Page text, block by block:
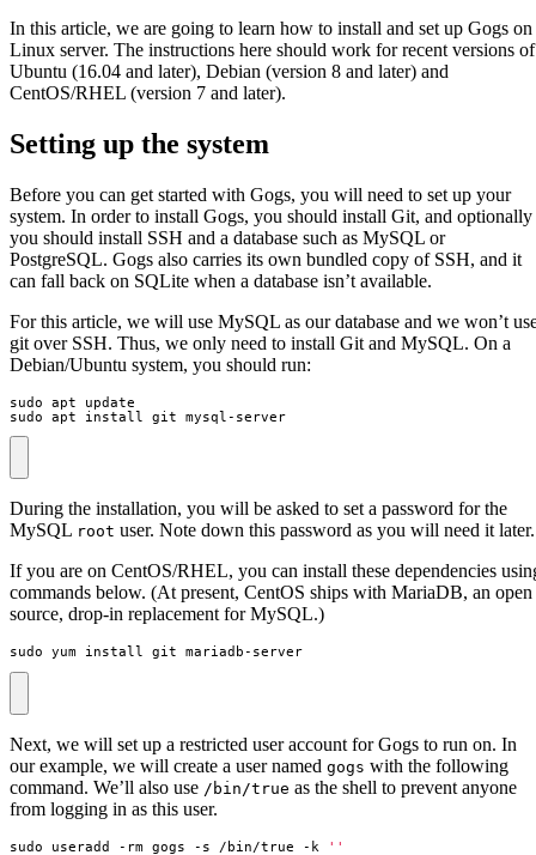
In this article, we are going to learn how to install and set up Gogs on
Linux server. The instructions here should work for recent versions of
Ubuntu (16.04 and later), Debian (version 8 and later) and
CentOS/RHEL (version 7 and later).
Setting up the system
Before you can get started with Gogs, you will need to set up your
system. In order to install Gogs, you should install Git, and optionally
you should install SSH and a database such as MySQL or
PostgreSQL. Gogs also carries its own bundled copy of SSH, and it
can fall back on SQLite when a database isn’t available.
For this article, we will use MySQL as our database and we won’t
git over SSH. Thus, we only need to install Git and MySQL. On a
Debian/Ubuntu system, you should run:
sudo apt install git mysql-server
During the installation, you will be asked to set a password for the
MySQL root user. Note down this password as you will need it later.
If you are on CentOS/RHEL, you can install these dependencies
commands below. (At present, CentOS ships with MariaDB, an open
source, drop-in replacement for MySQL.)
sudo yum install git mariadb-server
Next, we will set up a restricted user account for Gogs to run on. In
our example, we will create a user named gogs with the following
command. We’ll also use /bin/true as the shell to prevent anyone
from logging in as this user.
sudo useradd -rm gogs -s /bin/true -k ''